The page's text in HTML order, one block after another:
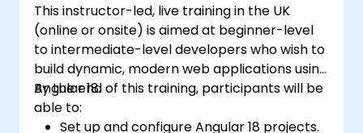
Use the new template control block
syntax to simplify common tasks like
conditional rendering, looping, and
handling empty collections.
Use the new @defer control block to
enable lazy-loading of the block's
This instructor-led, live training in the UK
(online or onsite) is aimed at beginner-level
to intermediate-level developers who wish to
build dynamic, modern web applications using
Angular 18.
By the end of this training, participants will be
able to:
Set up and configure Angular 18 projects.